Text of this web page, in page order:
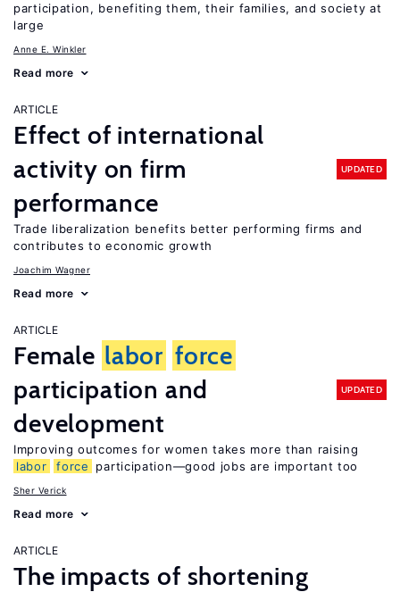
participation, benefiting them, their families, and society at
large
Anne E. Winkler
Read more
ARTICLE
Effect of international
activity on firm
performance
UPDATED
Trade liberalization benefits better performing firms and
contributes to economic growth
Joachim Wagner
Read more
ARTICLE
Female labor force
participation and
development
UPDATED
Improving outcomes for women takes more than raising
labor
force participation—good jobs are important too
Sher Verick
Read more
ARTICLE
The impacts of shortening